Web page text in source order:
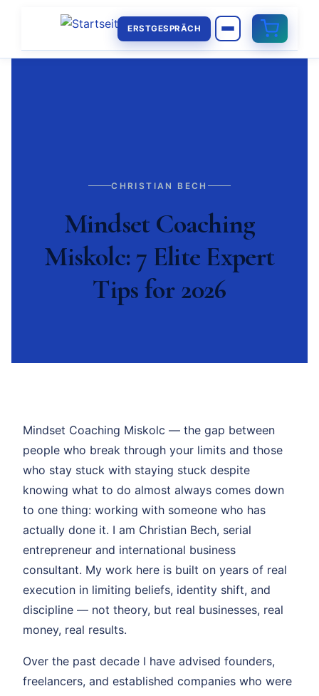
ERSTGESPRÄCH
CHRISTIAN BECH
Mindset Coaching
Miskolc: 7 Elite Expert
Tips for 2026
Mindset Coaching Miskolc — the gap between
people who break through your limits and those
who stay stuck with staying stuck despite
knowing what to do almost always comes down
to one thing: working with someone who has
actually done it. I am Christian Bech, serial
entrepreneur and international business
consultant. My work here is built on years of real
execution in limiting beliefs, identity shift, and
discipline — not theory, but real businesses, real
money, real results.
Over the past decade I have advised founders,
freelancers, and established companies who were